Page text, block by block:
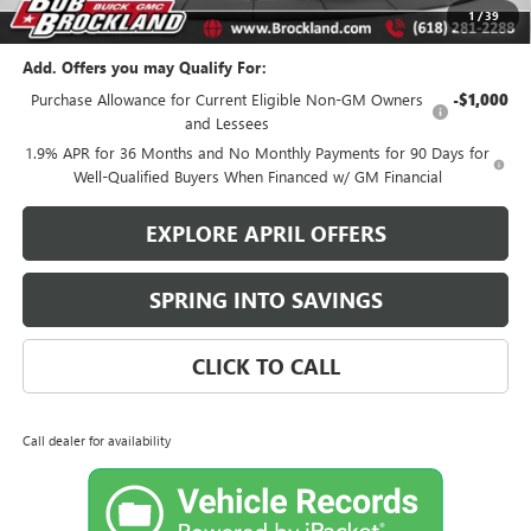
1/39
Brockland Savings: $1,959
Add. Offers you may Qualify For:
Purchase Allowance for Current Eligible Non-GM Owners
and Lessees
-$1,000
1.9% APR for 36 Months and No Monthly Payments for 90 Days for
Well-Qualified Buyers When Financed w/ GM Financial
EXPLORE APRIL OFFERS
SPRING INTO SAVINGS
CLICK TO CALL
Call dealer for availability